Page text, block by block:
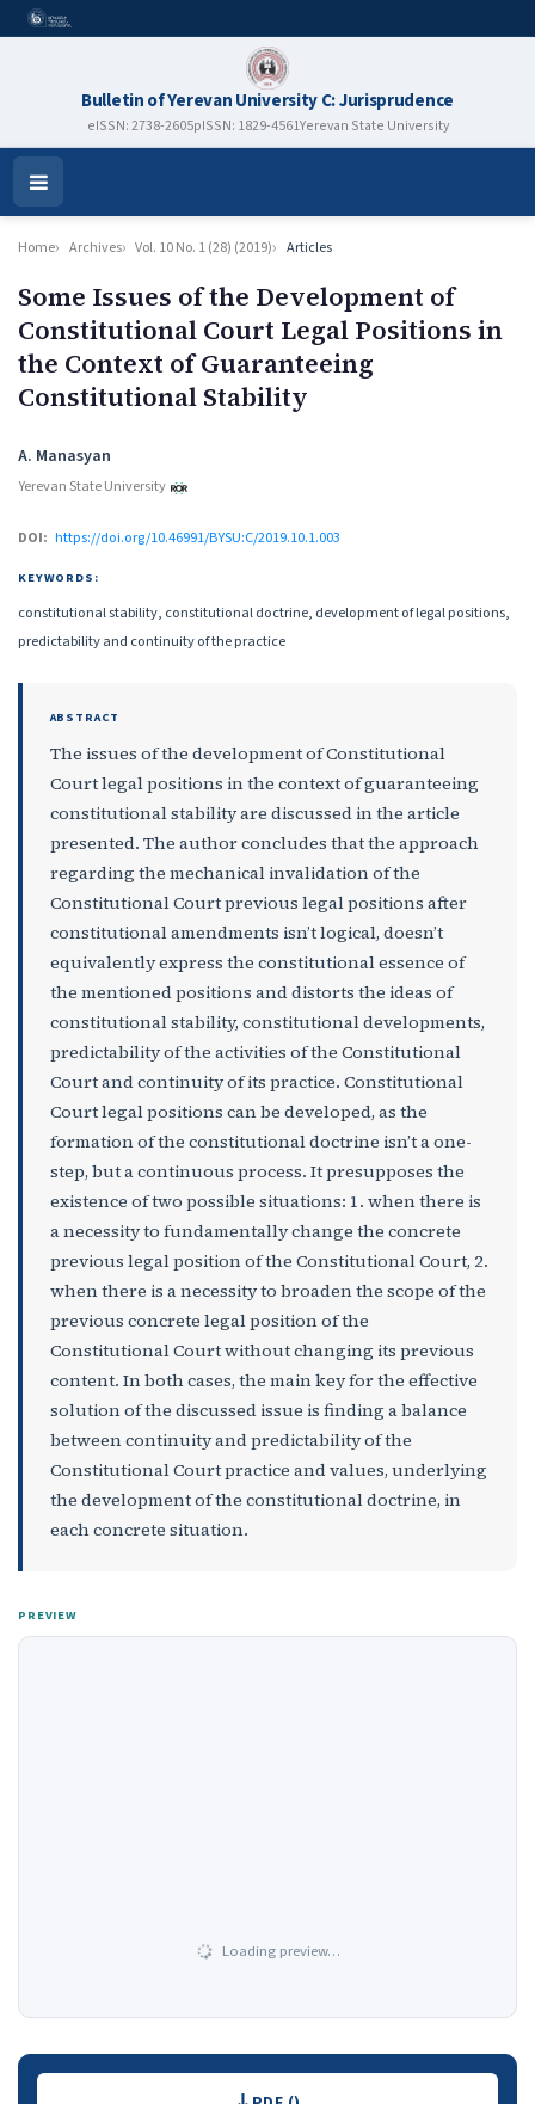
Bulletin of Yerevan University C: Jurisprudence
eISSN: 2738-2605pISSN: 1829-4561Yerevan State University
Open
Menu
Home Archives Vol. 10 No. 1 (28) (2019) Articles
Some Issues of the Development of
Constitutional Court Legal Positions in
the Context of Guaranteeing
Constitutional Stability
Authors
A. Manasyan
Yerevan State University
DOI: https://doi.org/10.46991/BYSU:C/2019.10.1.003
KEYWORDS:
constitutional stability, constitutional doctrine, development of legal positions,
predictability and continuity of the practice
ABSTRACT
The issues of the development of Constitutional
Court legal positions in the context of guaranteeing
constitutional stability are discussed in the article
presented. The author concludes that the approach
regarding the mechanical invalidation of the
Constitutional Court previous legal positions after
constitutional amendments isn’t logical, doesn’t
equivalently express the constitutional essence of
the mentioned positions and distorts the ideas of
constitutional stability, constitutional developments,
predictability of the activities of the Constitutional
Court and continuity of its practice. Constitutional
Court legal positions can be developed, as the
formation of the constitutional doctrine isn’t a one-
step, but a continuous process. It presupposes the
existence of two possible situations: 1. when there is
a necessity to fundamentally change the concrete
previous legal position of the Constitutional Court, 2.
when there is a necessity to broaden the scope of the
previous concrete legal position of the
Constitutional Court without changing its previous
content. In both cases, the main key for the effective
solution of the discussed issue is finding a balance
between continuity and predictability of the
Constitutional Court practice and values, underlying
the development of the constitutional doctrine, in
each concrete situation.
PREVIEW
Loading preview…
Downloads